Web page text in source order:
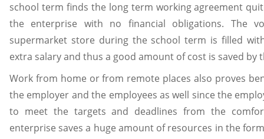
school term finds the long term working agreement
the enterprise with no financial obligations. The
supermarket store during the school term is filled
extra salary and thus a good amount of cost is saved by
Work from home or from remote places also proves
the employer and the employees as well since the
to meet the targets and deadlines from the
enterprise saves a huge amount of resources in the